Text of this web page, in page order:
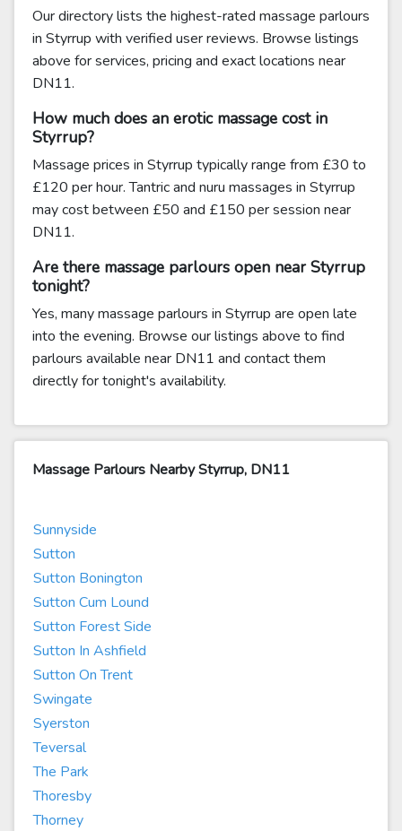
Our directory lists the highest-rated massage parlours
in Styrrup with verified user reviews. Browse listings
above for services, pricing and exact locations near
DN11.
How much does an erotic massage cost in
Styrrup?
Massage prices in Styrrup typically range from £30 to
£120 per hour. Tantric and nuru massages in Styrrup
may cost between £50 and £150 per session near
DN11.
Are there massage parlours open near Styrrup
tonight?
Yes, many massage parlours in Styrrup are open late
into the evening. Browse our listings above to find
parlours available near DN11 and contact them
directly for tonight's availability.
Massage Parlours Nearby Styrrup, DN11
Sunnyside
Sutton
Sutton Bonington
Sutton Cum Lound
Sutton Forest Side
Sutton In Ashfield
Sutton On Trent
Swingate
Syerston
Teversal
The Park
Thoresby
Thorney